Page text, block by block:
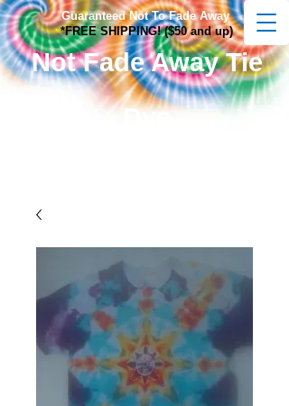
Guaranteed Not To Fade Away
*FREE SHIPPING! ($50 and up)
Not Fade Away Tie
Dye